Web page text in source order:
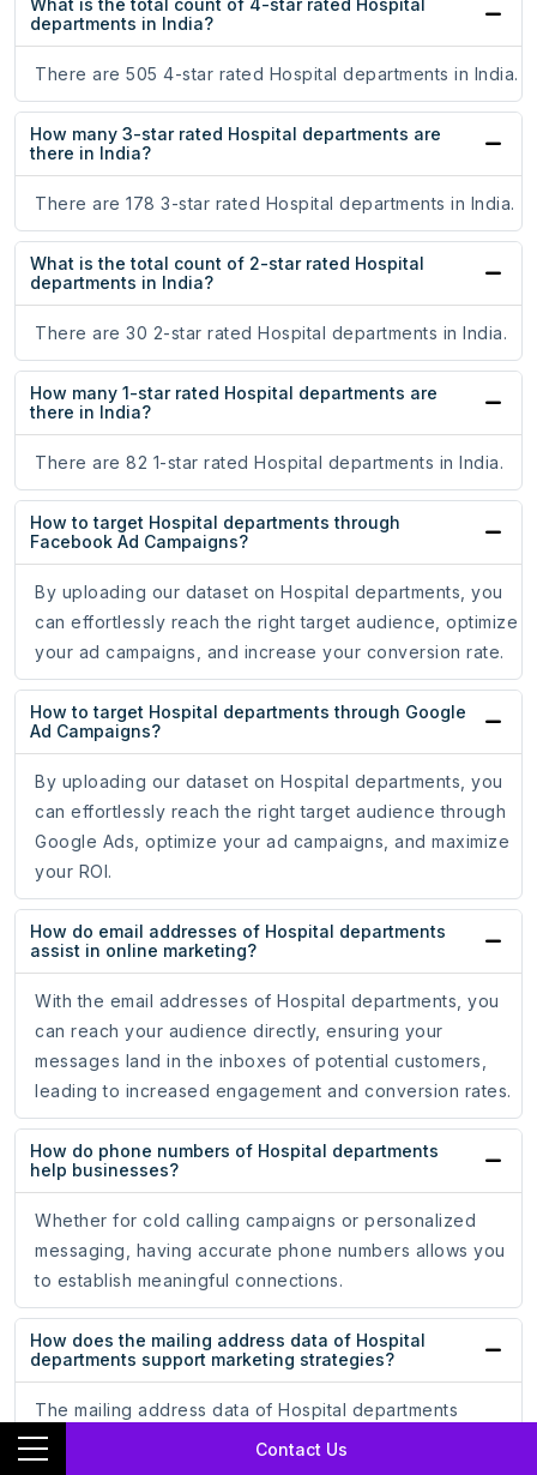
Contact Us
What is the total count of 4-star rated Hospital
departments in India?
There are 505 4-star rated Hospital departments in India.
How many 3-star rated Hospital departments are
there in India?
There are 178 3-star rated Hospital departments in India.
What is the total count of 2-star rated Hospital
departments in India?
There are 30 2-star rated Hospital departments in India.
How many 1-star rated Hospital departments are
there in India?
There are 82 1-star rated Hospital departments in India.
How to target Hospital departments through
Facebook Ad Campaigns?
By uploading our dataset on Hospital departments, you
can effortlessly reach the right target audience, optimize
your ad campaigns, and increase your conversion rate.
How to target Hospital departments through Google
Ad Campaigns?
By uploading our dataset on Hospital departments, you
can effortlessly reach the right target audience through
Google Ads, optimize your ad campaigns, and maximize
your ROI.
How do email addresses of Hospital departments
assist in online marketing?
With the email addresses of Hospital departments, you
can reach your audience directly, ensuring your
messages land in the inboxes of potential customers,
leading to increased engagement and conversion rates.
How do phone numbers of Hospital departments
help businesses?
Whether for cold calling campaigns or personalized
messaging, having accurate phone numbers allows you
to establish meaningful connections.
How does the mailing address data of Hospital
departments support marketing strategies?
The mailing address data of Hospital departments
ensures that your promotional materials reach the hands